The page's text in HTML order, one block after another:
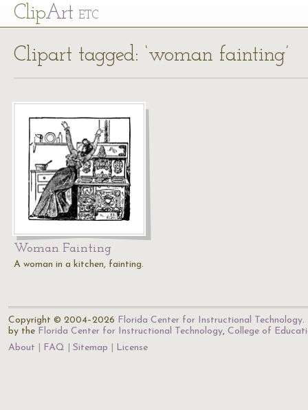
ClipArt ETC
Clipart tagged: ‘woman fainting’
Woman Fainting
A woman in a kitchen, fainting.
Copyright © 2004–2026 Florida Center for Instructional Technology.
by the Florida Center for Instructional Technology, College of
About
FAQ Sitemap License